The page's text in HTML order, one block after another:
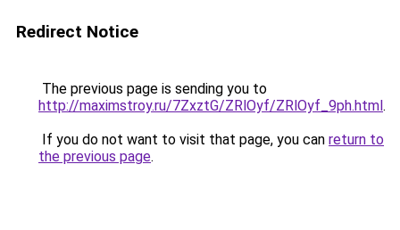
Redirect Notice
The previous page is sending you to
http://maximstroy.ru/7ZxztG/ZRlOyf/ZRlOyf_9ph.html.
If you do not want to visit that page, you can return to
the previous page.